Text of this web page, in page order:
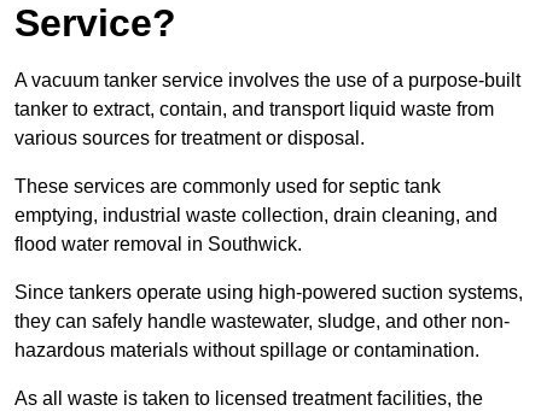
Service?
A vacuum tanker service involves the use of a purpose-built
tanker to extract, contain, and transport liquid waste from
various sources for treatment or disposal.
These services are commonly used for septic tank
emptying, industrial waste collection, drain cleaning, and
flood water removal in Southwick.
Since tankers operate using high-powered suction systems,
they can safely handle wastewater, sludge, and other non-
hazardous materials without spillage or contamination.
As all waste is taken to licensed treatment facilities, the